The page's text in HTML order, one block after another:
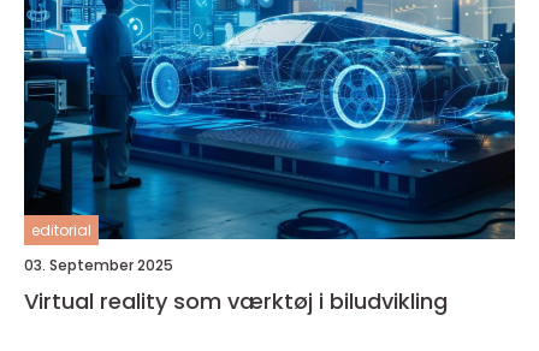
editorial
03. September 2025
Virtual reality som værktøj i biludvikling